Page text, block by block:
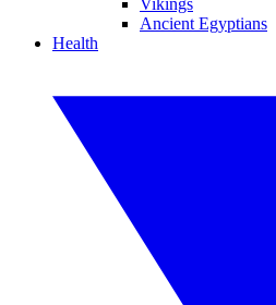
Vikings
Ancient Egyptians
Health